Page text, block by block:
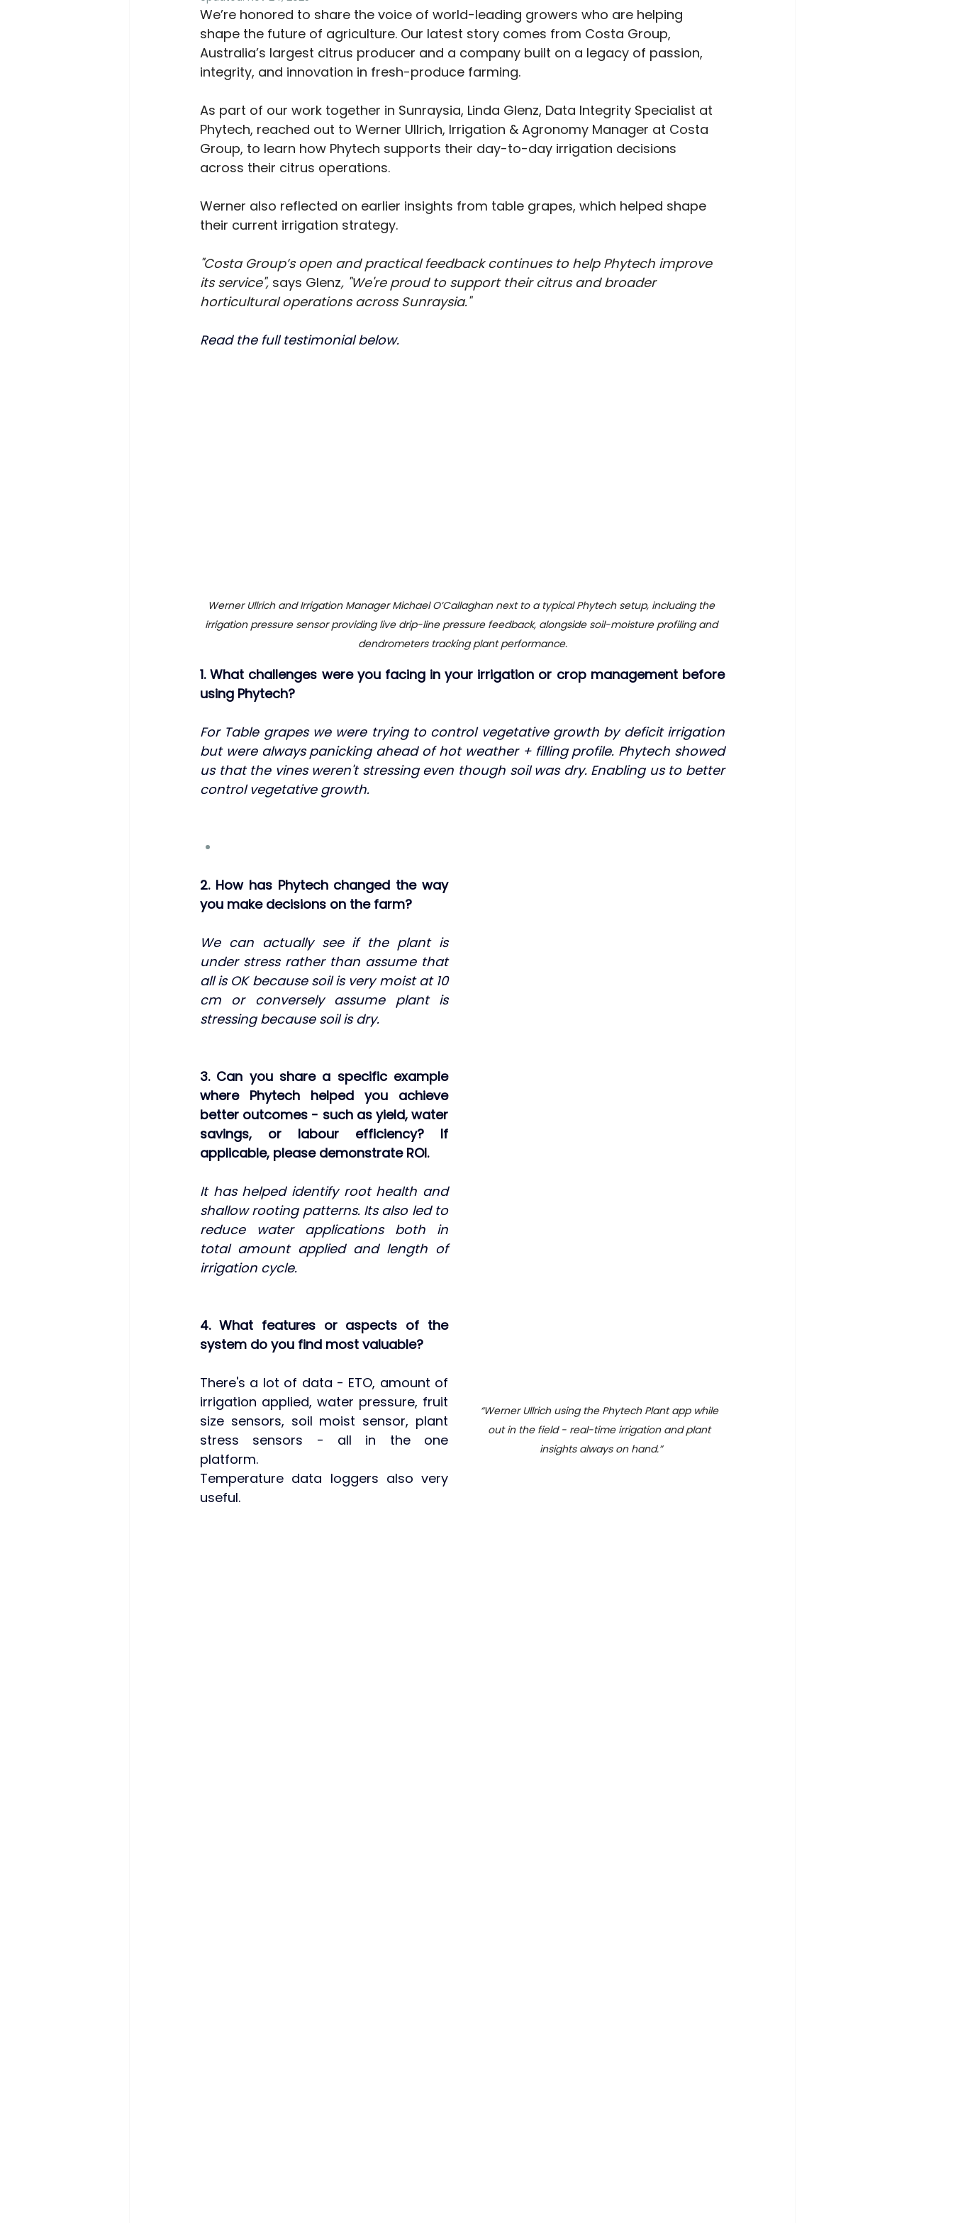
We’re honored to share the voice of world-leading growers who are helping
shape the future of agriculture. Our latest story comes from Costa Group,
Australia’s largest citrus producer and a company built on a legacy of passion,
integrity, and innovation in fresh-produce farming.
As part of our work together in Sunraysia, Linda Glenz, Data Integrity Specialist at
Phytech, reached out to Werner Ullrich, Irrigation & Agronomy Manager at Costa
Group, to learn how Phytech supports their day-to-day irrigation decisions
across their citrus operations.
Werner also reflected on earlier insights from table grapes, which helped shape
their current irrigation strategy.
"Costa Group’s open and practical feedback continues to help Phytech improve
its service", says Glenz, "We're proud to support their citrus and broader
horticultural operations across Sunraysia."
Read the full testimonial below.
Werner Ullrich and Irrigation Manager Michael O’Callaghan next to a typical Phytech setup, including the
irrigation pressure sensor providing live drip-line pressure feedback, alongside soil-moisture profiling and
dendrometers tracking plant performance.
1. What challenges were you facing in your irrigation or crop management before
using Phytech?
For Table grapes we were trying to control vegetative growth by deficit irrigation
but were always panicking ahead of hot weather + filling profile. Phytech showed
us that the vines weren't stressing even though soil was dry. Enabling us to better
control vegetative growth.
“Werner Ullrich using the Phytech Plant app while
out in the field - real-time irrigation and plant
insights always on hand.”
2. How has Phytech changed the way
you make decisions on the farm?
We can actually see if the plant is
under stress rather than assume that
all is OK because soil is very moist at 10
cm or conversely assume plant is
stressing because soil is dry.
3. Can you share a specific example
where Phytech helped you achieve
better outcomes - such as yield, water
savings, or labour efficiency? If
applicable, please demonstrate ROI.
It has helped identify root health and
shallow rooting patterns. Its also led to
reduce water applications both in
total amount applied and length of
irrigation cycle.
4. What features or aspects of the
system do you find most valuable?
There's a lot of data - ETO, amount of
irrigation applied, water pressure, fruit
size sensors, soil moist sensor, plant
stress sensors - all in the one
platform.
Temperature data loggers also very
useful.